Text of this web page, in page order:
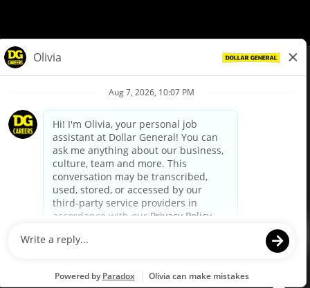
Privacy Policy
Your Privacy Choices
California Employee and Third Party Privacy Policy
Applicant Privacy Notice